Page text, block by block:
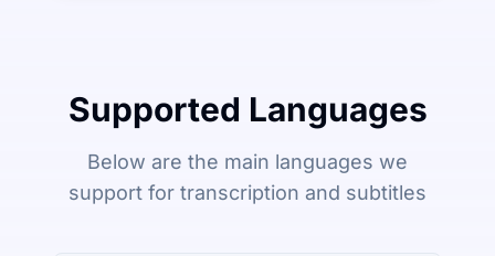
Supported Languages
Below are the main languages we
support for transcription and subtitles